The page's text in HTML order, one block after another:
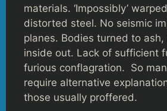
materials. ‘Impossibly’
distorted steel. No seismic
planes. Bodies turned to
inside out. Lack of sufficient
furious conflagration. So
require alternative
those usually proffered.